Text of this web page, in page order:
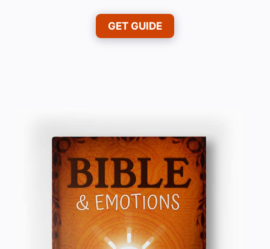
GET GUIDE